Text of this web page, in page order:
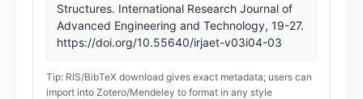
Structures. International Research Journal of
Advanced Engineering and Technology, 19-27.
https://doi.org/10.55640/irjaet-v03i04-03
Tip: RIS/BibTeX download gives exact metadata; users can
import into Zotero/Mendeley to format in any style